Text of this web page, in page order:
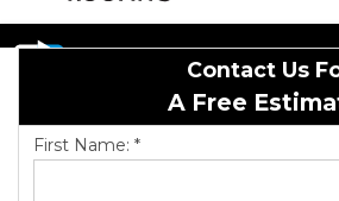
1-256-686-
Emergency Roof Repair
Contact Us
A Free
First Name: *